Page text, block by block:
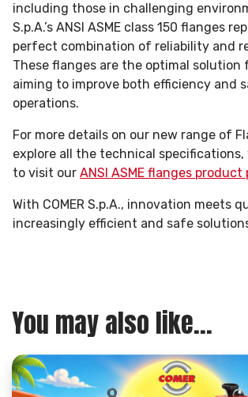
including those in challenging
S.p.A.’s ANSI ASME class 150 flanges
perfect combination of reliability and
These flanges are the optimal solution
aiming to improve both efficiency and
operations.
For more details on our new range of
explore all the technical
to visit our ANSI ASME flanges product
With COMER S.p.A., innovation meets
increasingly efficient and safe
You may also like...